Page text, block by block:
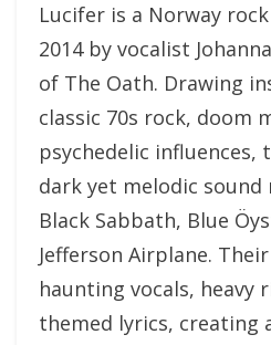
Lucifer is a Norway
2014 by vocalist
of The Oath. Drawing
classic 70s rock, doom
psychedelic influences,
dark yet melodic
Black Sabbath, Blue
Jefferson Airplane.
haunting vocals, heavy
themed lyrics, creating